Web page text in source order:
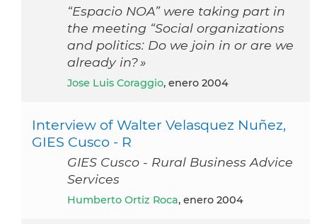
“Espacio NOA” were taking part in
the meeting “Social organizations
and politics: Do we join in or are we
already in? »
Jose Luis Coraggio, enero 2004
Interview of Walter Velasquez Nuñez,
GIES Cusco - R
GIES Cusco - Rural Business Advice
Services
Humberto Ortiz Roca, enero 2004